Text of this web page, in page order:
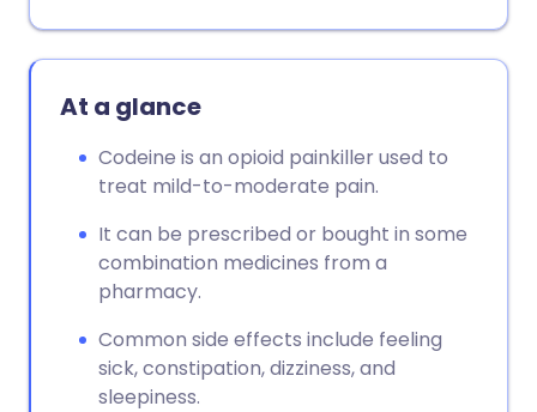
At a glance
Codeine is an opioid painkiller used to
treat mild-to-moderate pain.
It can be prescribed or bought in some
combination medicines from a
pharmacy.
Common side effects include feeling
sick, constipation, dizziness, and
sleepiness.